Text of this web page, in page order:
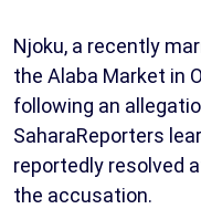
Njoku, a recently
the Alaba Market in
following an
SaharaReporters
reportedly resolved
the accusation.